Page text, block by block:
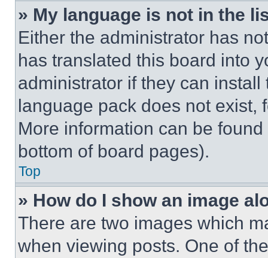
» My language is not in the
Either the administrator has
has translated this board into
administrator if they can
language pack does not exist,
More information can be
bottom of board pages).
Top
» How do I show an image
There are two images which
when viewing posts. One of